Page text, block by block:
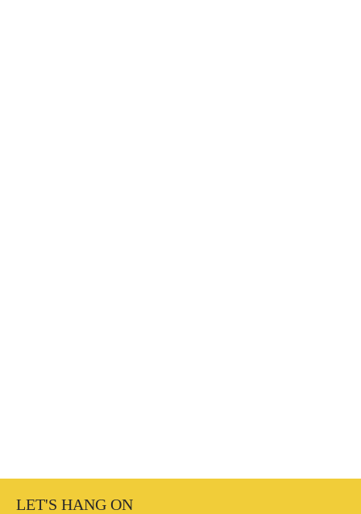
LET'S HANG ON